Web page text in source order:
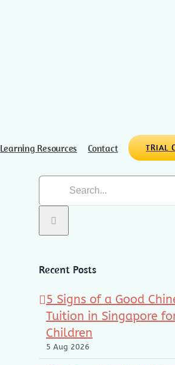
Learning Resources Contact TRIAL
Search
for:
Recent Posts
5 Signs of a Good
Tuition in Singapore
Children
5 Aug 2026